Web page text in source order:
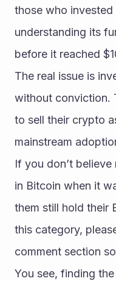
those who
understanding its
before it reached
The real issue is
without conviction.
to sell their crypto
mainstream
If you don’t
in Bitcoin when it
them still hold their
this category,
comment section
You see, finding